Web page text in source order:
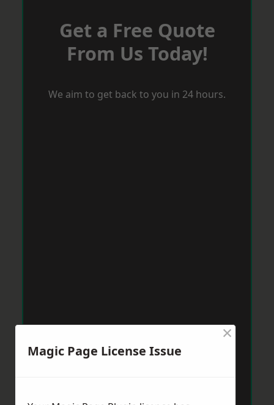
Get a Free Quote
From Us Today!
We aim to get back to you in 24 hours.
Magic Page License Issue
×